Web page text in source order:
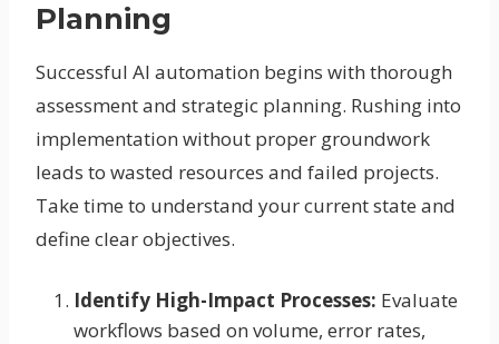
Planning
Successful AI automation begins with thorough
assessment and strategic planning. Rushing into
implementation without proper groundwork
leads to wasted resources and failed projects.
Take time to understand your current state and
define clear objectives.
Identify High-Impact Processes: Evaluate
workflows based on volume, error rates,